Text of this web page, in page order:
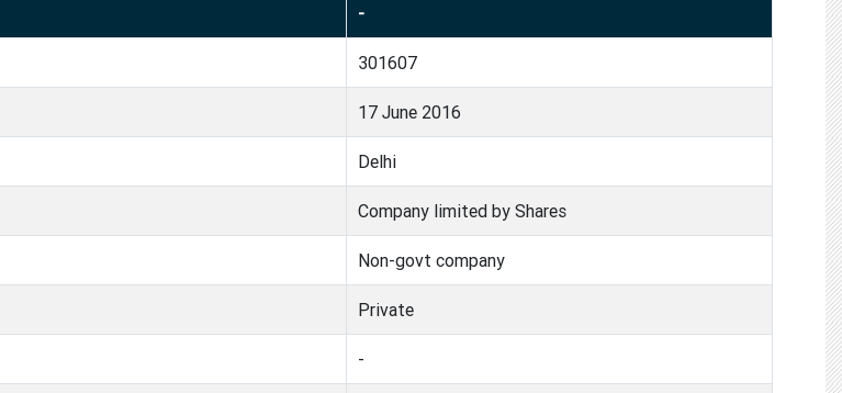
-
301607
17 June 2016
Delhi
Company limited by Shares
Non-govt company
Private
-